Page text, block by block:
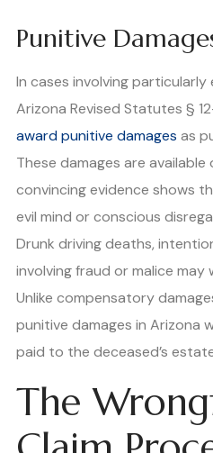
Punitive
In cases involving
Arizona Revised Statutes §
award punitive damages as
These damages are
convincing evidence shows
evil mind or conscious
Drunk driving deaths,
involving fraud or malice
Unlike compensatory
punitive damages in Arizona
paid to the deceased’s
The